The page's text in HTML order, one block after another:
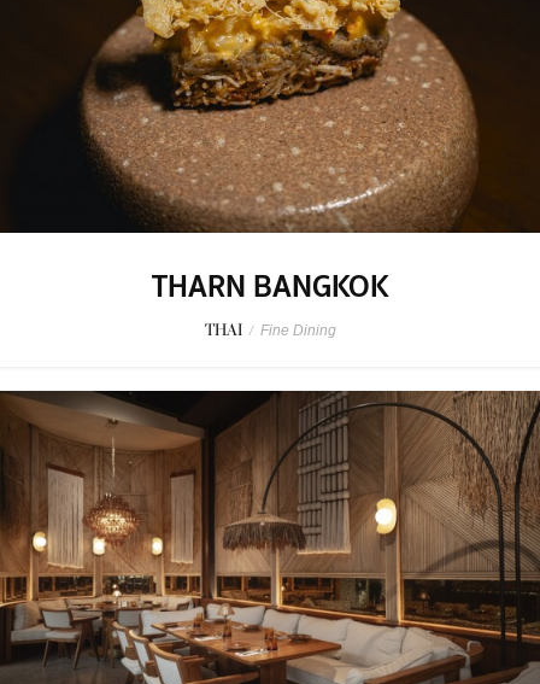
THARN BANGKOK
THAI / Fine Dining